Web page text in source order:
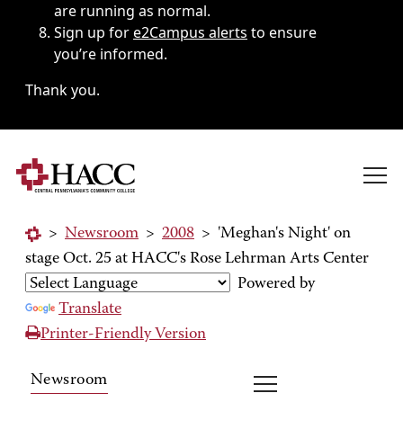
are running as normal.
Sign up fore2Campus alerts to ensure
you’re informed.
Thank you.
> Newsroom > 2008 > 'Meghan's Night' on
stage Oct. 25 at HACC's Rose Lehrman Arts Center
Powered by
Translate
Printer-Friendly Version
Newsroom